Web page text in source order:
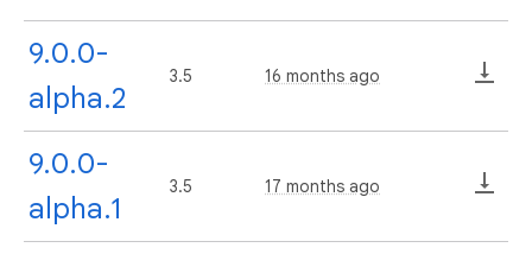
9.0.0-
alpha.2
3.5 16 months ago
9.0.0-
alpha.1
3.5 17 months ago